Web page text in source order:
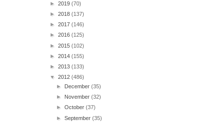
► 2019 (70)
► 2018 (137)
► 2017 (146)
► 2016 (125)
► 2015 (102)
► 2014 (155)
► 2013 (133)
▼ 2012 (486)
► December(35)
► November(32)
►October(37)
►September(35)